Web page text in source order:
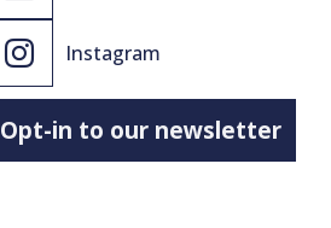
Instagram
Opt-in to our newsletter